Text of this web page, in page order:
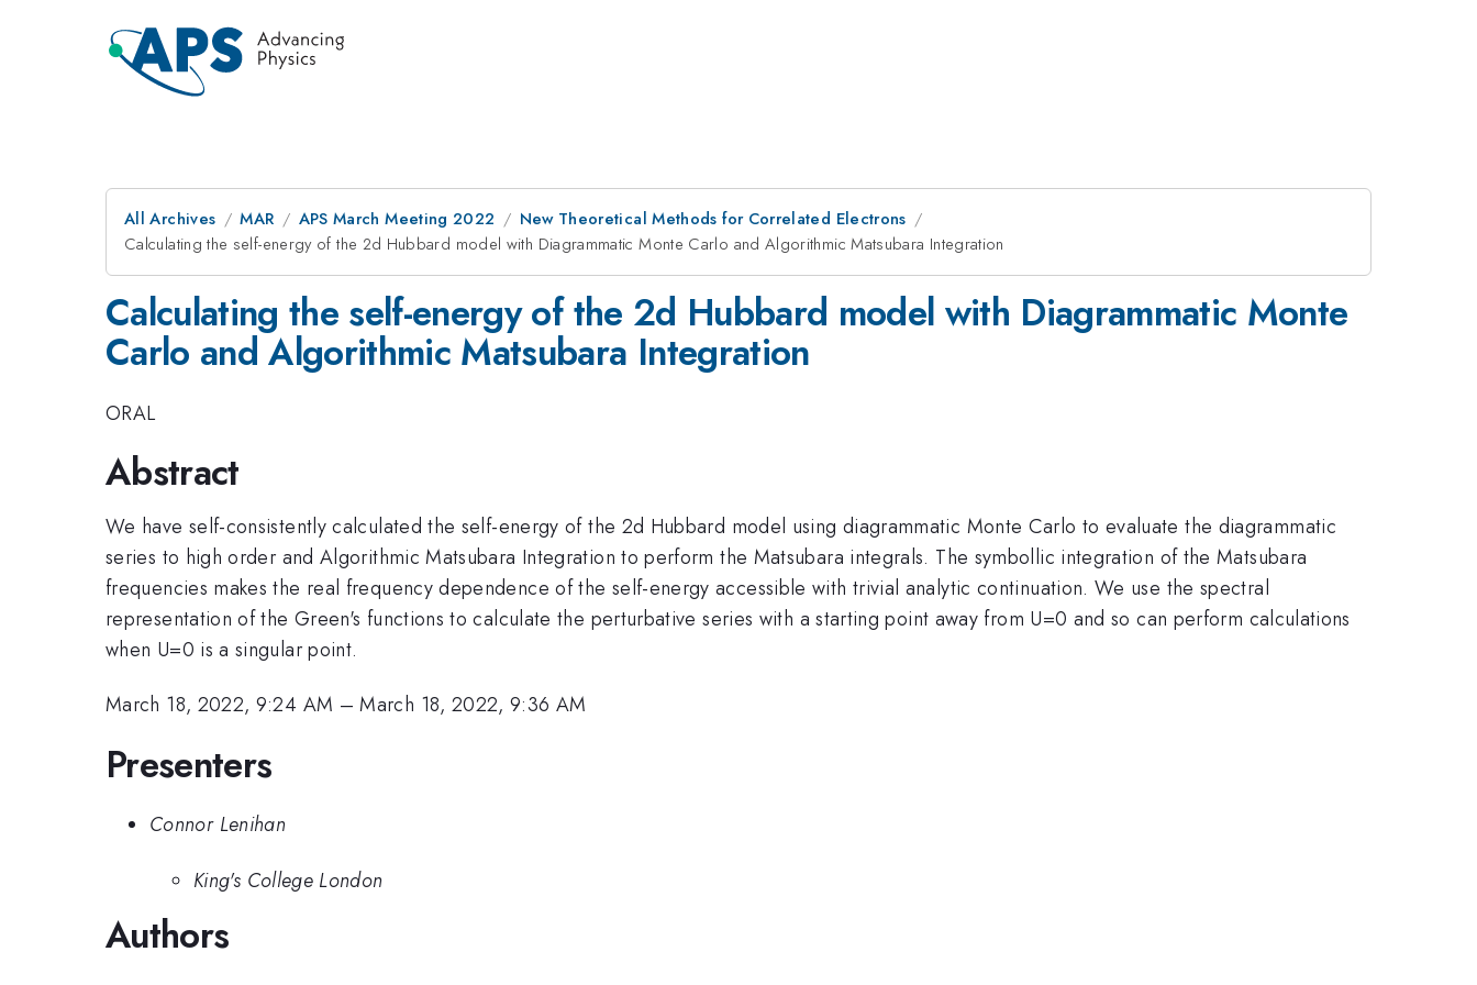
All Archives MAR APS March Meeting 2022
New Theoretical Methods for Correlated Electrons
Calculating the self-energy of the 2d Hubbard model with Diagrammatic Monte Carlo and Algorithmic Matsubara Integration
Calculating the self-energy of the 2d Hubbard model with Diagrammatic Monte
Carlo and Algorithmic Matsubara Integration
ORAL
Abstract
We have self-consistently calculated the self-energy of the 2d Hubbard model using diagrammatic Monte Carlo to evaluate the diagrammatic
series to high order and Algorithmic Matsubara Integration to perform the Matsubara integrals. The symbollic integration of the Matsubara
frequencies makes the real frequency dependence of the self-energy accessible with trivial analytic continuation. We use the spectral
representation of the Green's functions to calculate the perturbative series with a starting point away from U=0 and so can perform calculations
when U=0 is a singular point.
March 18, 2022, 9:24 AM –March 18, 2022, 9:36 AM
Presenters
Connor Lenihan
King's College London
Authors